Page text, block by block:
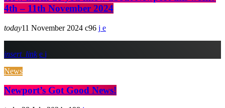
4th – 11th November 2024
today11 November 2024 96
insert_link
News
Newport’s Got Good News!